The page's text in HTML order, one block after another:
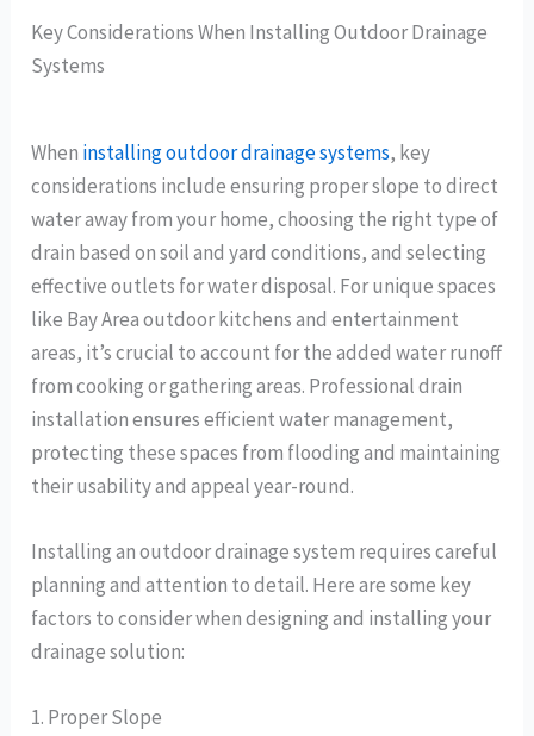
Key Considerations When Installing Outdoor Drainage
Systems
When installing outdoor drainage systems, key
considerations include ensuring proper slope to direct
water away from your home, choosing the right type of
drain based on soil and yard conditions, and selecting
effective outlets for water disposal. For unique spaces
like Bay Area outdoor kitchens and entertainment
areas, it’s crucial to account for the added water runoff
from cooking or gathering areas. Professional drain
installation ensures efficient water management,
protecting these spaces from flooding and maintaining
their usability and appeal year-round.
Installing an outdoor drainage system requires careful
planning and attention to detail. Here are some key
factors to consider when designing and installing your
drainage solution:
1. Proper Slope